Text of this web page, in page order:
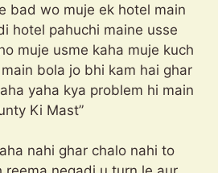
bad wo muje ek hotel main
hotel pahuchi maine usse
muje usme kaha muje kuch
bola jo bhi kam hai ghar
yaha kya problem hi main
Ki Mast”
nahi ghar chalo nahi to